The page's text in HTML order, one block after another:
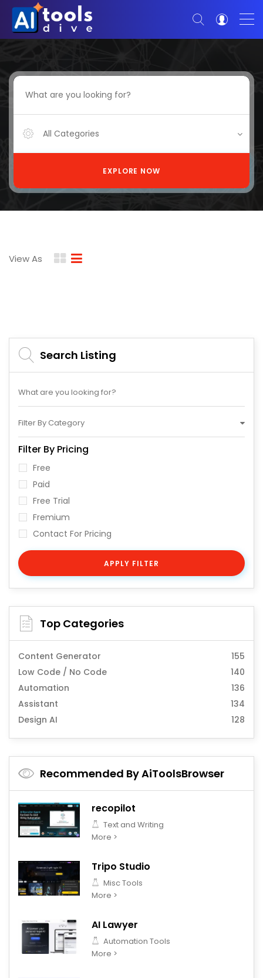
All Categories
EXPLORE NOW
View As
Search Listing
Filter By Category
Filter By Pricing
Free
Paid
Free Trial
Fremium
Contact For Pricing
APPLY FILTER
Top Categories
Content Generator
155
Low Code / No Code
140
Automation
136
Assistant
134
Design AI
128
Recommended By AiToolsBrowser
recopilot
Text and Writing
More >
Tripo Studio
Misc Tools
More >
AI Lawyer
Automation Tools
More >